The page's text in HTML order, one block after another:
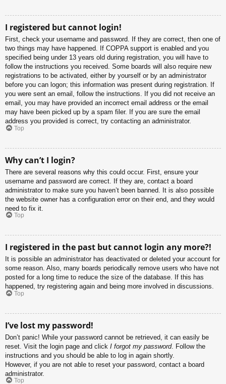
I registered but cannot login!
First, check your username and password. If they are correct, then one of
two things may have happened. If COPPA support is enabled and you
specified being under 13 years old during registration, you will have to
follow the instructions you received. Some boards will also require new
registrations to be activated, either by yourself or by an administrator
before you can logon; this information was present during registration. If
you were sent an email, follow the instructions. If you did not receive an
email, you may have provided an incorrect email address or the email
may have been picked up by a spam filer. If you are sure the email
address you provided is correct, try contacting an administrator.
Top
Why can’t I login?
There are several reasons why this could occur. First, ensure your
username and password are correct. If they are, contact a board
administrator to make sure you haven’t been banned. It is also possible
the website owner has a configuration error on their end, and they would
need to fix it.
Top
I registered in the past but cannot login any more?!
It is possible an administrator has deactivated or deleted your account for
some reason. Also, many boards periodically remove users who have not
posted for a long time to reduce the size of the database. If this has
happened, try registering again and being more involved in discussions.
Top
I’ve lost my password!
Don’t panic! While your password cannot be retrieved, it can easily be
reset. Visit the login page and click I forgot my password. Follow the
instructions and you should be able to log in again shortly.
However, if you are not able to reset your password, contact a board
administrator.
Top